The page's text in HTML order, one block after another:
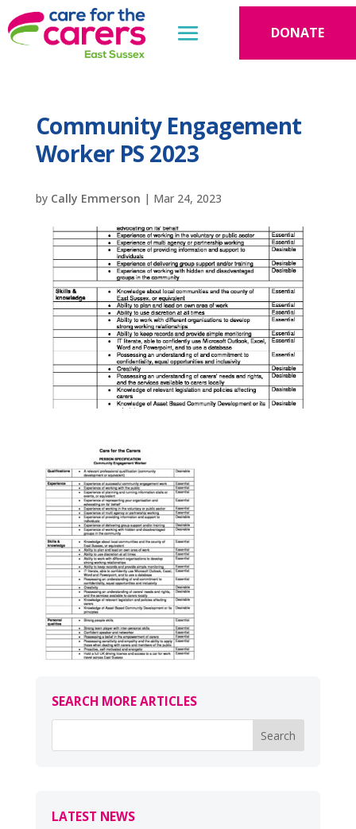
DONATE
Community Engagement
Worker PS 2023
by Cally Emmerson | Mar 24, 2023
SEARCH MORE ARTICLES
LATEST NEWS